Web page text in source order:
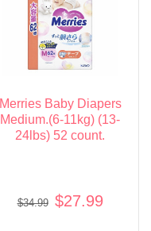
Merries Baby Diapers
Medium.(6-11kg) (13-
24lbs) 52 count.
$34.99 $27.99